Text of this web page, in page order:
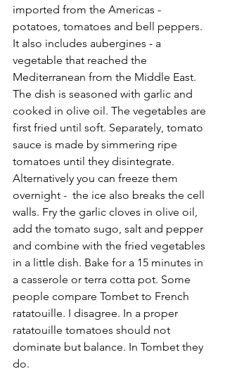
imported from the Americas -
potatoes, tomatoes and bell peppers.
It also includes aubergines - a
vegetable that reached the
Mediterranean from the Middle East.
The dish is seasoned with garlic and
cooked in olive oil. The vegetables are
first fried until soft. Separately, tomato
sauce is made by simmering ripe
tomatoes until they disintegrate.
Alternatively you can freeze them
overnight -  the ice also breaks the cell
walls. Fry the garlic cloves in olive oil,
add the tomato sugo, salt and pepper
and combine with the fried vegetables
in a little dish. Bake for a 15 minutes in
a casserole or terra cotta pot. Some
people compare Tombet to French
ratatouille. I disagree. In a proper
ratatouille tomatoes should not
dominate but balance. In Tombet they
do.